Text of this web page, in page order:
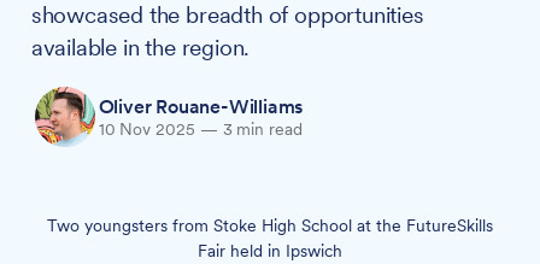
showcased the breadth of opportunities
available in the region.
Oliver Rouane-Williams
10 Nov 2025 — 3 min read
Two youngsters from Stoke High School at the FutureSkills
Fair held in Ipswich